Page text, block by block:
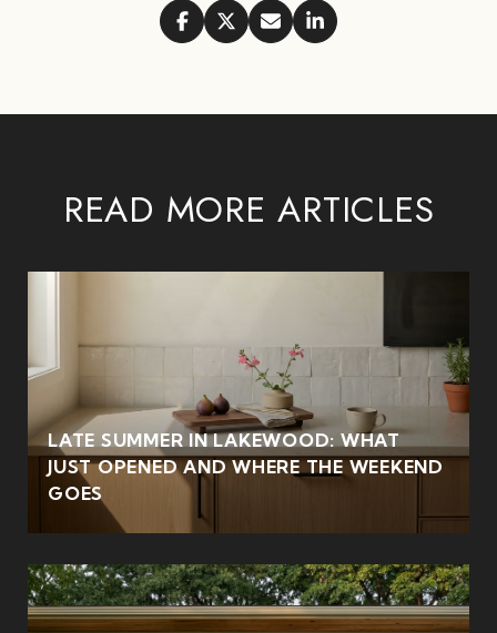
READ MORE ARTICLES
LATE SUMMER IN LAKEWOOD: WHAT
JUST OPENED AND WHERE THE WEEKEND
GOES